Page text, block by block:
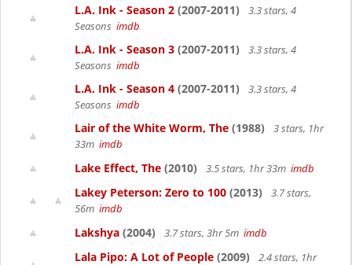
L.A. Ink - Season 2 (2007-2011)
3.3 stars, 4
Seasons imdb
L.A. Ink - Season 3 (2007-2011)
3.3 stars, 4
Seasons imdb
L.A. Ink - Season 4 (2007-2011)
3.3 stars, 4
Seasons imdb
Lair of the White Worm, The (1988)
3 stars, 1hr
33m imdb
Lake Effect, The (2010) 3.5 stars, 1hr 33m imdb
Lakey Peterson: Zero to 100 (2013)
3.7 stars,
56m imdb
Lakshya (2004) 3.7 stars, 3hr 5m imdb
Lala Pipo: A Lot of People (2009)
2.4 stars, 1hr